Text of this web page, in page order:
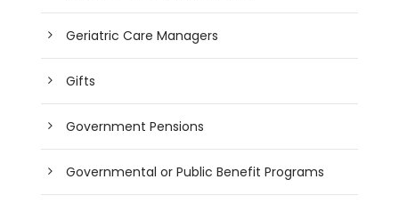
Geriatric Care Managers
Gifts
Government Pensions
Governmental or Public Benefit Programs